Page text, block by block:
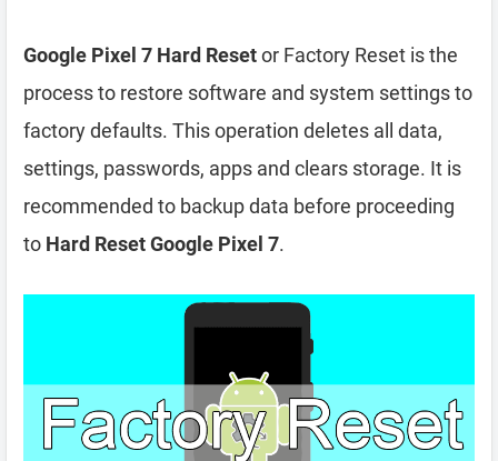
Google Pixel 7 Hard Resetor Factory Reset is the
process to restore software and system settings to
factory defaults. This operation deletes all data,
settings, passwords, apps and clears storage. It is
recommended to backup data before proceeding
to Hard Reset Google Pixel 7.